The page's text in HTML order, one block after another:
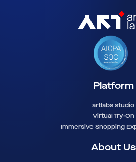
Platform
artlabs studio
Virtual Try-On
Immersive Shopping
About Us